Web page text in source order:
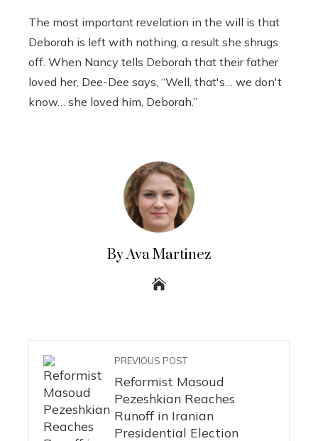
The most important revelation in the will is that
Deborah is left with nothing, a result she shrugs
off. When Nancy tells Deborah that their father
loved her, Dee-Dee says, “Well, that's… we don't
know… she loved him, Deborah.”
By Ava Martinez
PREVIOUS POST
Reformist Masoud
Pezeshkian Reaches
Runoff in Iranian
Presidential Election